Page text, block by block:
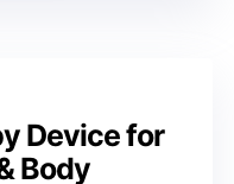
Device for
Body